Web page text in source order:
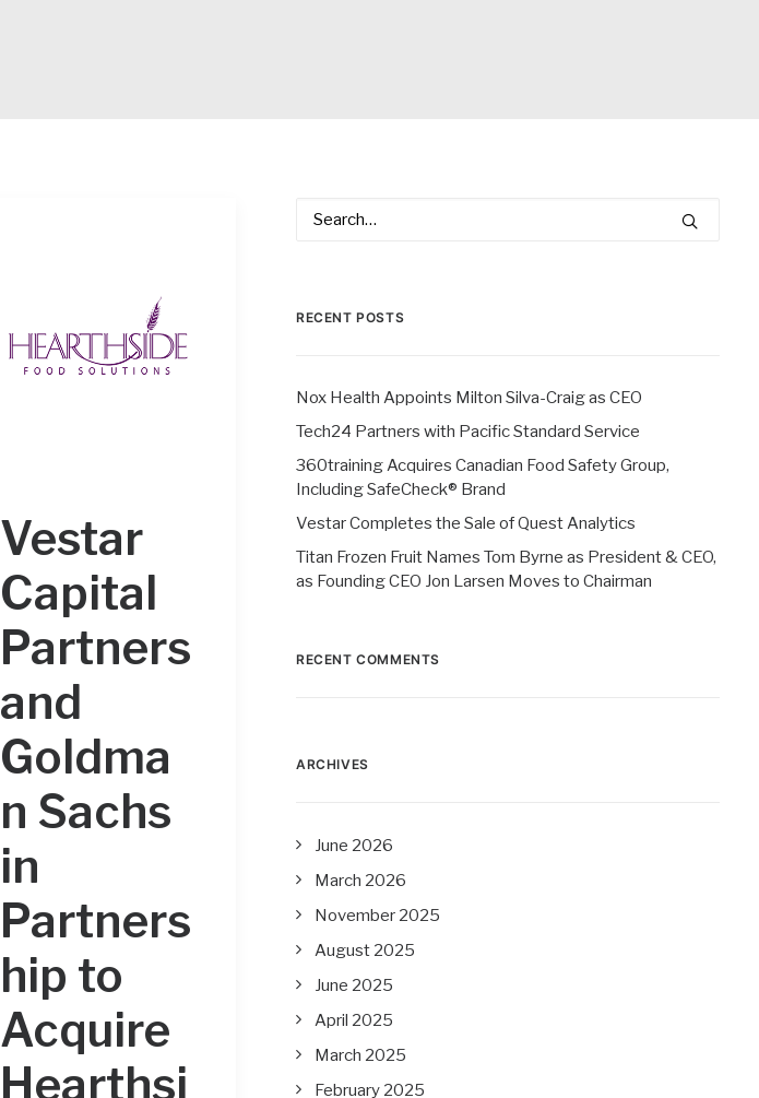
Vestar
Capital
Partners
and
Goldma
n Sachs
in
Partners
hip to
Acquire
Hearthsi
RECENT POSTS
Nox Health Appoints Milton Silva-Craig as CEO
Tech24 Partners with Pacific Standard Service
360training Acquires Canadian Food Safety Group,
Including SafeCheck® Brand
Vestar Completes the Sale of Quest Analytics
Titan Frozen Fruit Names Tom Byrne as President & CEO,
as Founding CEO Jon Larsen Moves to Chairman
RECENT COMMENTS
ARCHIVES
June 2026
March 2026
November 2025
August 2025
June 2025
April 2025
March 2025
February 2025